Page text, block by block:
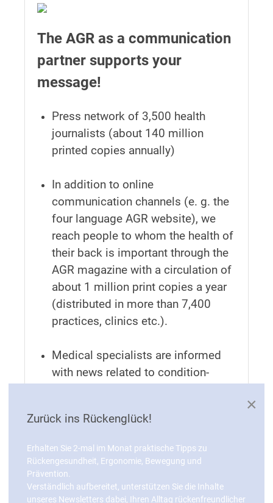
The AGR as a communication
partner supports your
message!
Press network of 3,500 health
journalists (about 140 million
printed copies annually)
In addition to online
communication channels (e. g. the
four language AGR website), we
reach people to whom the health of
their back is important through the
AGR magazine with a circulation of
about 1 million print copies a year
(distributed in more than 7,400
practices, clinics etc.).
Medical specialists are informed
with news related to condition-
technical articles in “AGR aktuell”
(circulation about 17,000 print
copies + online edition).
×
Zurück ins Rückenglück!
Erhalten Sie 2-mal im Monat praktische Tipps zu
Rückengesundheit, Ergonomie, Bewegung und
Prävention.
Verständlich aufbereitet, unterstützen Sie die Inhalte
unseres Newsletters dabei, Ihren Alltag rückenfreundlicher